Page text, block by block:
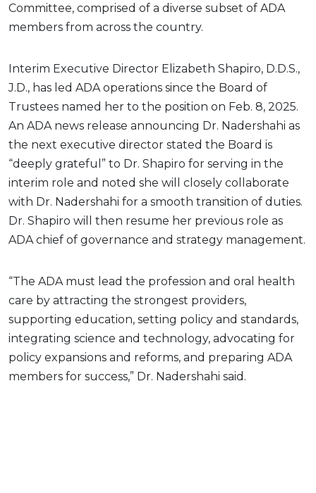
Committee, comprised of a diverse subset of ADA
members from across the country.
Interim Executive Director Elizabeth Shapiro, D.D.S.,
J.D., has led ADA operations since the Board of
Trustees named her to the position on Feb. 8, 2025.
An ADA news release announcing Dr. Nadershahi as
the next executive director stated the Board is
“deeply grateful” to Dr. Shapiro for serving in the
interim role and noted she will closely collaborate
with Dr. Nadershahi for a smooth transition of duties.
Dr. Shapiro will then resume her previous role as
ADA chief of governance and strategy management.
“The ADA must lead the profession and oral health
care by attracting the strongest providers,
supporting education, setting policy and standards,
integrating science and technology, advocating for
policy expansions and reforms, and preparing ADA
members for success,” Dr. Nadershahi said.